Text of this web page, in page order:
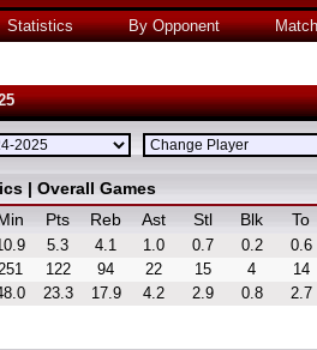
Statistics By Opponent
| Overall Games
Pts Reb Ast Stl Blk To
5.3 4.1 1.0 0.7 0.2
0.6
122 94 22 15 4
14
23.3 17.9 4.2 2.9 0.8 2.7